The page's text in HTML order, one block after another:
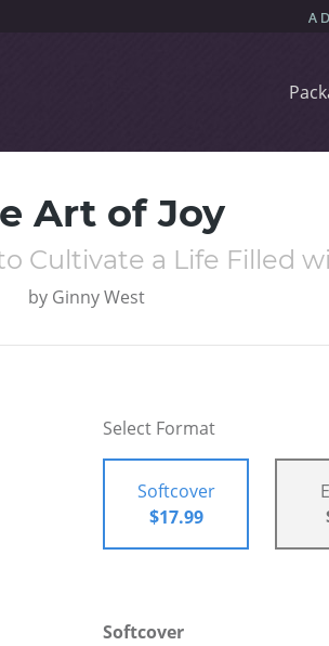
Art of Joy
Cultivate a Life Filled
by Ginny West
Select Format
Softcover
$17.99
Softcover